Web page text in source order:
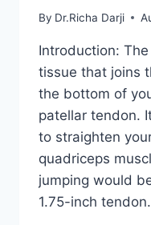
By Dr.Richa Darji
Introduction:
tissue that joins
the bottom of
patellar tendon.
to straighten
quadriceps
jumping would
1.75-inch